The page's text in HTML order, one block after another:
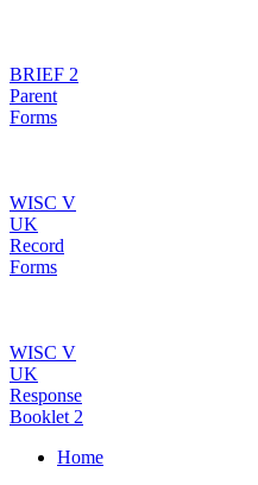
BRIEF 2
Parent
Forms
WISC V
UK
Record
Forms
WISC V
UK
Response
Booklet 2
Home